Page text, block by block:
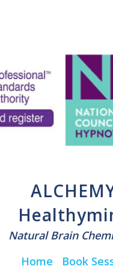
Natural Brain
Home
Book